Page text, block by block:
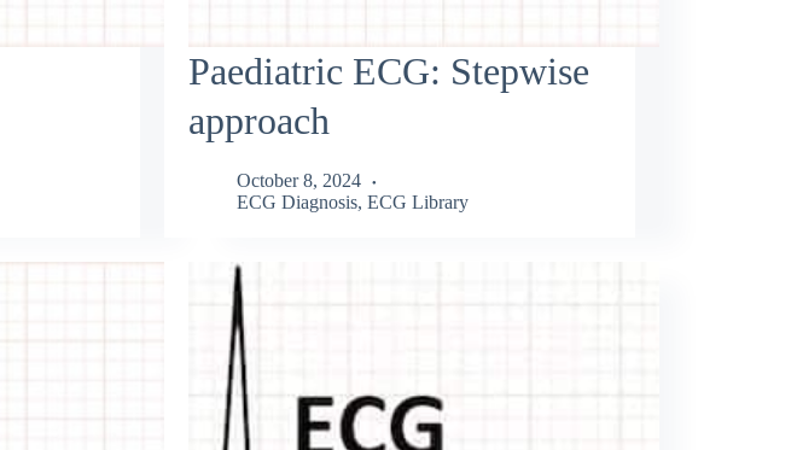
Paediatric ECG: Stepwise
approach
October 8, 2024
ECG Diagnosis, ECG Library